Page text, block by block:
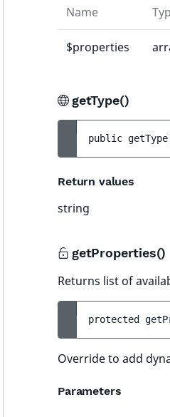
Name
$properties
getType()
public getType
Return values
string
getProperties()
Returns list of
protected
Override to add
Parameters